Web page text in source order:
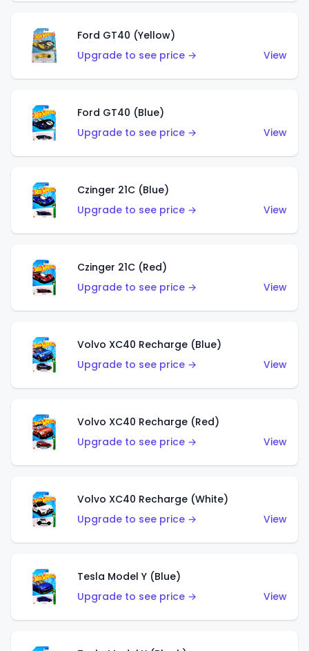
Ford GT40 (Yellow)
Upgrade to see price →
View
Ford GT40 (Blue)
Upgrade to see price →
View
Czinger 21C (Blue)
Upgrade to see price →
View
Czinger 21C (Red)
Upgrade to see price →
View
Volvo XC40 Recharge (Blue)
Upgrade to see price →
View
Volvo XC40 Recharge (Red)
Upgrade to see price →
View
Volvo XC40 Recharge (White)
Upgrade to see price →
View
Tesla Model Y (Blue)
Upgrade to see price →
View